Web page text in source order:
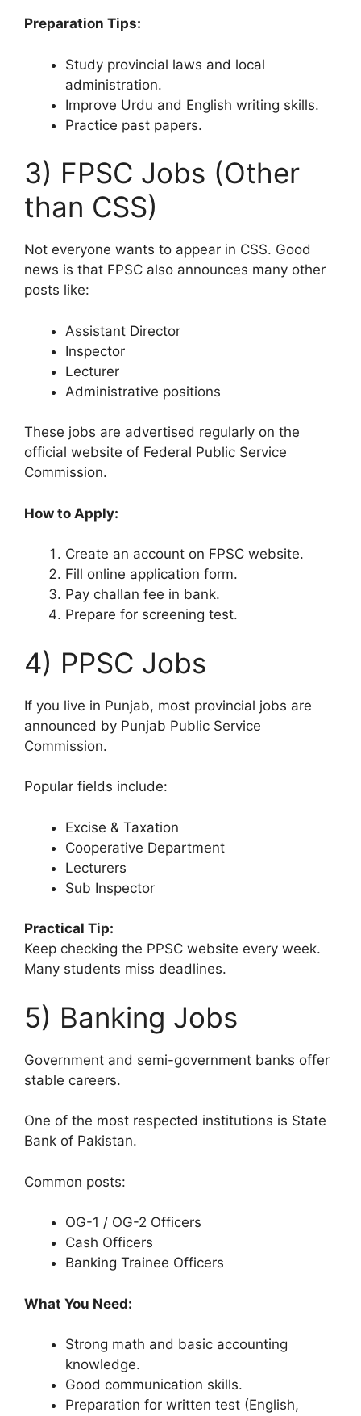
Preparation Tips:
Study provincial laws and local
administration.
Improve Urdu and English writing skills.
Practice past papers.
3) FPSC Jobs (Other
than CSS)
Not everyone wants to appear in CSS. Good
news is that FPSC also announces many other
posts like:
Assistant Director
Inspector
Lecturer
Administrative positions
These jobs are advertised regularly on the
official website of Federal Public Service
Commission.
How to Apply:
Create an account on FPSC website.
Fill online application form.
Pay challan fee in bank.
Prepare for screening test.
4) PPSC Jobs
If you live in Punjab, most provincial jobs are
announced by Punjab Public Service
Commission.
Popular fields include:
Excise & Taxation
Cooperative Department
Lecturers
Sub Inspector
Practical Tip:
Keep checking the PPSC website every week.
Many students miss deadlines.
5) Banking Jobs
Government and semi-government banks offer
stable careers.
One of the most respected institutions is State
Bank of Pakistan.
Common posts:
OG-1 / OG-2 Officers
Cash Officers
Banking Trainee Officers
What You Need:
Strong math and basic accounting
knowledge.
Good communication skills.
Preparation for written test (English,